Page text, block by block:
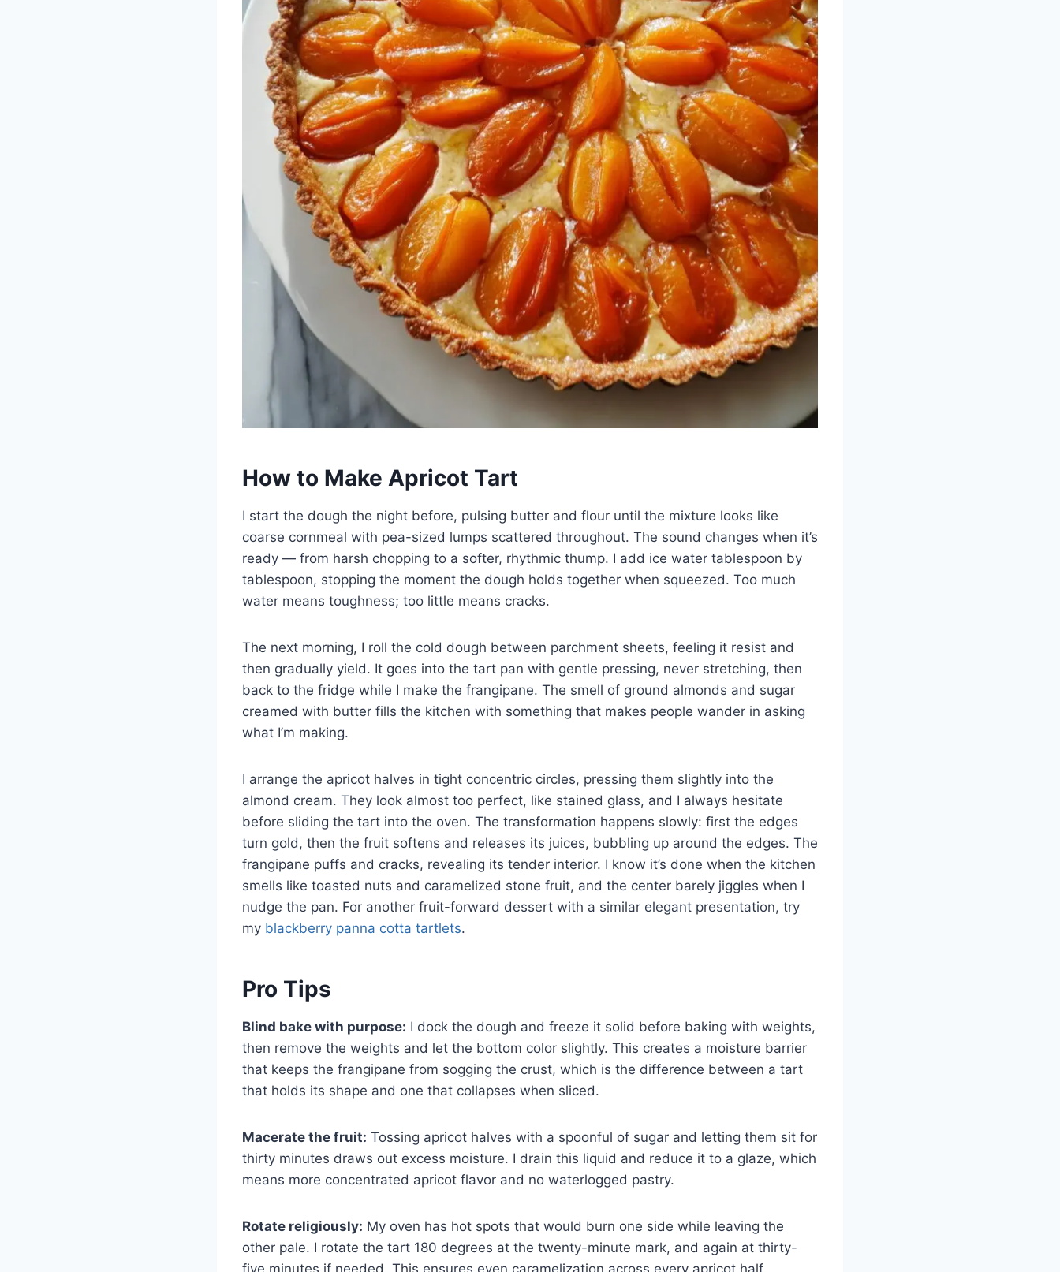
How to Make Apricot Tart
I start the dough the night before, pulsing butter and flour until the mixture looks like
coarse cornmeal with pea-sized lumps scattered throughout. The sound changes when it’s
ready — from harsh chopping to a softer, rhythmic thump. I add ice water tablespoon by
tablespoon, stopping the moment the dough holds together when squeezed. Too much
water means toughness; too little means cracks.
The next morning, I roll the cold dough between parchment sheets, feeling it resist and
then gradually yield. It goes into the tart pan with gentle pressing, never stretching, then
back to the fridge while I make the frangipane. The smell of ground almonds and sugar
creamed with butter fills the kitchen with something that makes people wander in asking
what I’m making.
I arrange the apricot halves in tight concentric circles, pressing them slightly into the
almond cream. They look almost too perfect, like stained glass, and I always hesitate
before sliding the tart into the oven. The transformation happens slowly: first the edges
turn gold, then the fruit softens and releases its juices, bubbling up around the edges. The
frangipane puffs and cracks, revealing its tender interior. I know it’s done when the kitchen
smells like toasted nuts and caramelized stone fruit, and the center barely jiggles when I
nudge the pan. For another fruit-forward dessert with a similar elegant presentation, try
my blackberry panna cotta tartlets.
Pro Tips
Blind bake with purpose: I dock the dough and freeze it solid before baking with weights,
then remove the weights and let the bottom color slightly. This creates a moisture barrier
that keeps the frangipane from sogging the crust, which is the difference between a tart
that holds its shape and one that collapses when sliced.
Macerate the fruit: Tossing apricot halves with a spoonful of sugar and letting them sit for
thirty minutes draws out excess moisture. I drain this liquid and reduce it to a glaze, which
means more concentrated apricot flavor and no waterlogged pastry.
Rotate religiously: My oven has hot spots that would burn one side while leaving the
other pale. I rotate the tart 180 degrees at the twenty-minute mark, and again at thirty-